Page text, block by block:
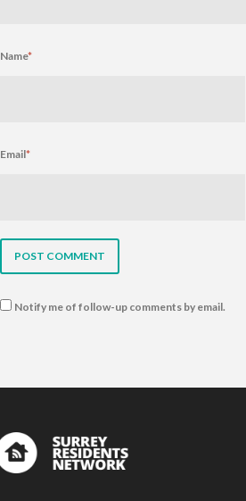
Name*
Email*
Notify me of follow-up comments by email.